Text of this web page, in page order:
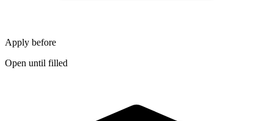
Apply before
Open until filled